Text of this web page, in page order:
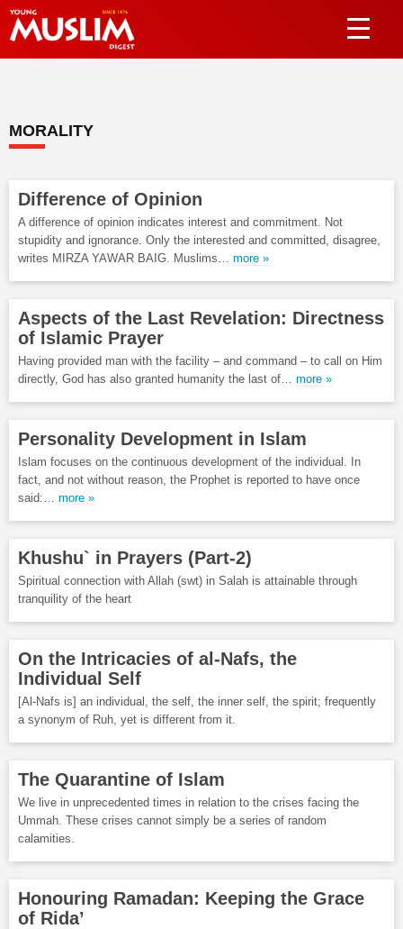
MORALITY
Difference of Opinion
A difference of opinion indicates interest and commitment. Not
stupidity and ignorance. Only the interested and committed, disagree,
writes MIRZA YAWAR BAIG. Muslims… more »
Aspects of the Last Revelation: Directness
of Islamic Prayer
Having provided man with the facility – and command – to call on Him
directly, God has also granted humanity the last of… more »
Personality Development in Islam
Islam focuses on the continuous development of the individual. In
fact, and not without reason, the Prophet is reported to have once
said:… more »
Khushu` in Prayers (Part-2)
Spiritual connection with Allah (swt) in Salah is attainable through
tranquility of the heart
On the Intricacies of al-Nafs, the
Individual Self
[Al-Nafs is] an individual, the self, the inner self, the spirit; frequently
a synonym of Ruh, yet is different from it.
The Quarantine of Islam
We live in unprecedented times in relation to the crises facing the
Ummah. These crises cannot simply be a series of random
calamities.
Honouring Ramadan: Keeping the Grace
of Rida’